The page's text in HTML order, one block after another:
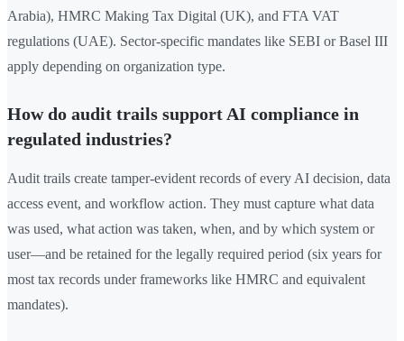
Arabia), HMRC Making Tax Digital (UK), and FTA VAT
regulations (UAE). Sector-specific mandates like SEBI or Basel III
apply depending on organization type.
How do audit trails support AI compliance in
regulated industries?
Audit trails create tamper-evident records of every AI decision, data
access event, and workflow action. They must capture what data
was used, what action was taken, when, and by which system or
user—and be retained for the legally required period (six years for
most tax records under frameworks like HMRC and equivalent
mandates).